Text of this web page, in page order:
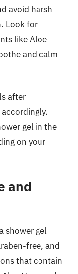
avoid harsh
Look for
like Aloe
and calm
after
gel in the
on your
and
shower gel
free, and
that contain